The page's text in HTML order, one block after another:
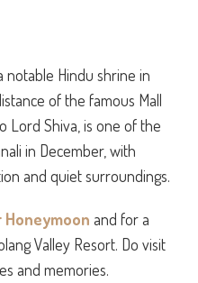
notable Hindu shrine in
of the famous Mall
Lord Shiva, is one of the
in December, with
and quiet surroundings.
Honeymoon and for a
Valley Resort. Do visit
and memories.